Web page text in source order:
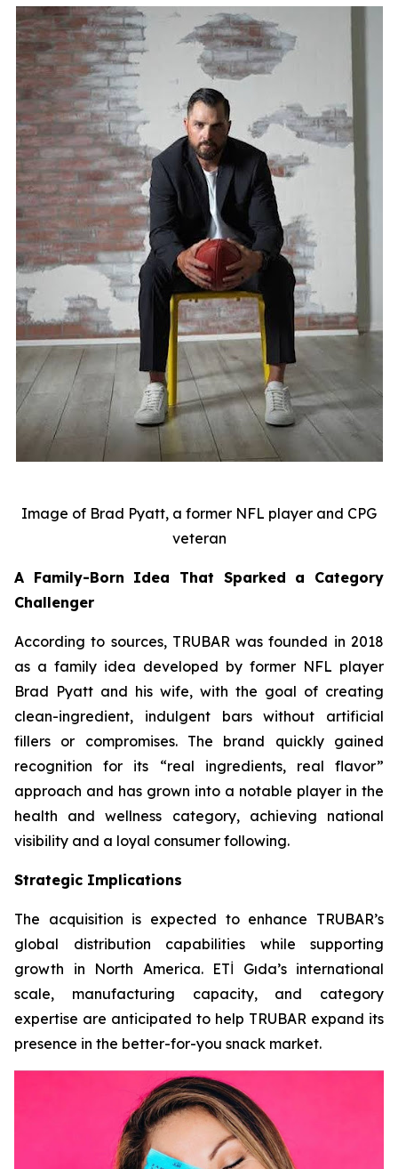
Image of Brad Pyatt, a former NFL player and CPG
veteran
A Family-Born Idea That Sparked a Category
Challenger
According to sources, TRUBAR was founded in 2018
as a family idea developed by former NFL player
Brad Pyatt and his wife, with the goal of creating
clean-ingredient, indulgent bars without artificial
fillers or compromises. The brand quickly gained
recognition for its “real ingredients, real flavor”
approach and has grown into a notable player in the
health and wellness category, achieving national
visibility and a loyal consumer following.
Strategic Implications
The acquisition is expected to enhance TRUBAR’s
global distribution capabilities while supporting
growth in North America. ETİ Gıda’s international
scale, manufacturing capacity, and category
expertise are anticipated to help TRUBAR expand its
presence in the better-for-you snack market.